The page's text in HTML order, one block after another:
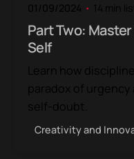
01/09/2024 14 min
Part Two:
Self
Learn how
paradox of
self-doubt.
Creativity and